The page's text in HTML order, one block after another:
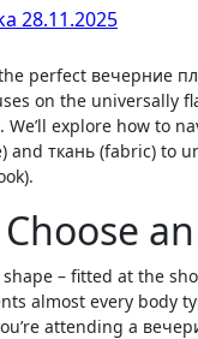
28.11.2025
on the universally
We’ll explore how to
and ткань (fabric) to
shape – fitted at the
almost every body
attending a